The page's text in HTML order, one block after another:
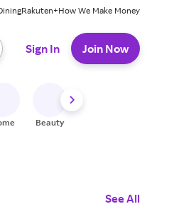
Rakuten+How We Make Money
Sign In Join Now
Beauty
See All